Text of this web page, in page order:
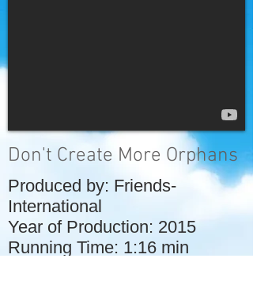
Don't Create More Orphans
Produced by: Friends-
International
Year of Production: 2015
Running Time: 1:16 min